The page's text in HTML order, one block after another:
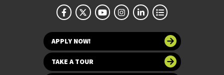
APPLY NOW!
TAKE A TOUR